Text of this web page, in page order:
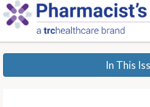
p
In This